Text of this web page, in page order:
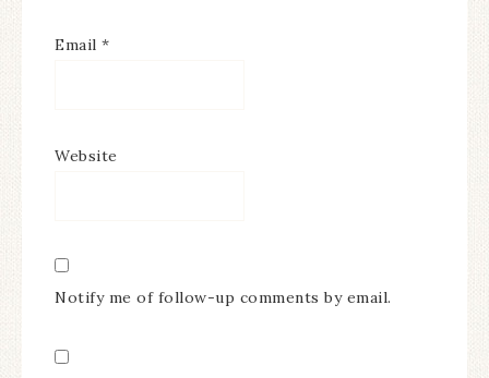
Email *
Website
Notify me of follow-up comments by email.